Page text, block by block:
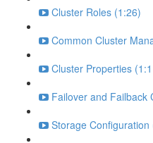
Cluster Roles (1:26)
Common Cluster
Cluster Properties
Failover and Failback
Storage Configuration